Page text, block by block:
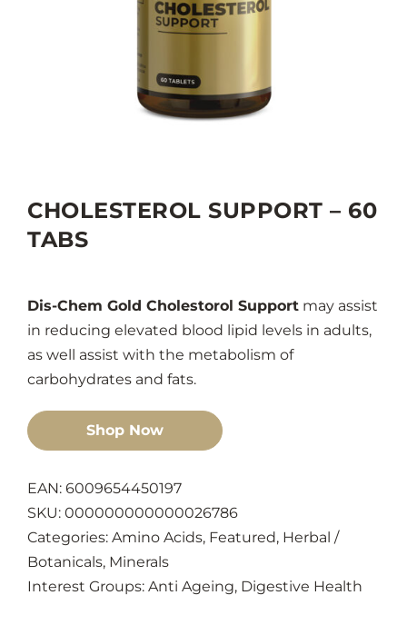
CHOLESTEROL SUPPORT – 60
TABS
Dis-Chem Gold Cholestorol Support may assist
in reducing elevated blood lipid levels in adults,
as well assist with the metabolism of
carbohydrates and fats.
Shop Now
EAN: 6009654450197
SKU: 000000000000026786
Categories: Amino Acids, Featured, Herbal /
Botanicals, Minerals
Interest Groups: Anti Ageing, Digestive Health